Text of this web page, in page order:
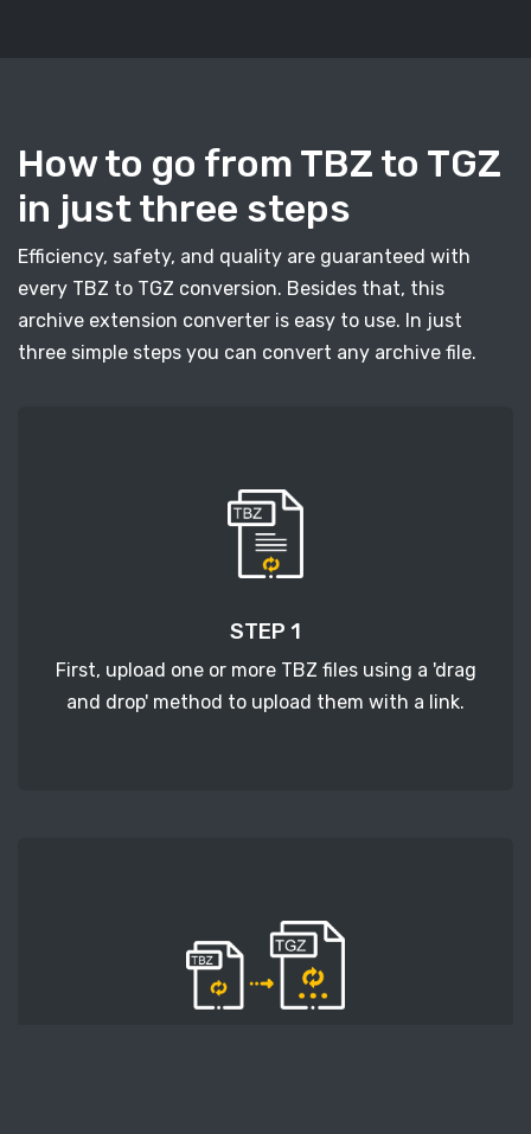
How to go from TBZ to TGZ
in just three steps
Efficiency, safety, and quality are guaranteed with
every TBZ to TGZ conversion. Besides that, this
archive extension converter is easy to use. In just
three simple steps you can convert any archive file.
STEP 1
First, upload one or more TBZ files using a 'drag
and drop' method to upload them with a link.